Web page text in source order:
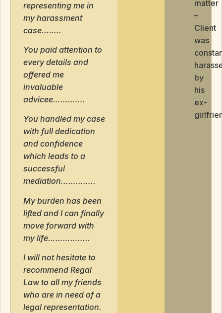
representing me in
my harassment
case……..
You paid attention to
every details and
offered me
invaluable
advicee………….
You handled my case
with full dedication
and confidence
which leads to a
successful
mediation…………..
My burden has been
lifted and I can finally
move forward with
my life……………..
I will not hesitate to
recommend Regal
Law to all my friends
who are in need of a
legal representation.
matter
–
Client
was
by
his
ex-